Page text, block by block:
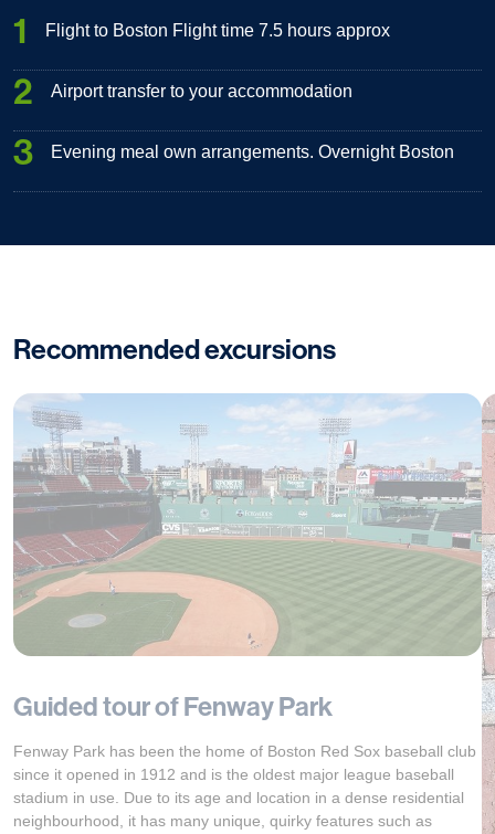
1 Flight to Boston Flight time 7.5 hours approx
2 Airport transfer to your accommodation
3 Evening meal own arrangements. Overnight Boston
Recommended excursions
Guided tour of Fenway Park
Fenway Park has been the home of Boston Red Sox baseball club
since it opened in 1912 and is the oldest major league baseball
stadium in use. Due to its age and location in a dense residential
neighbourhood, it has many unique, quirky features such as